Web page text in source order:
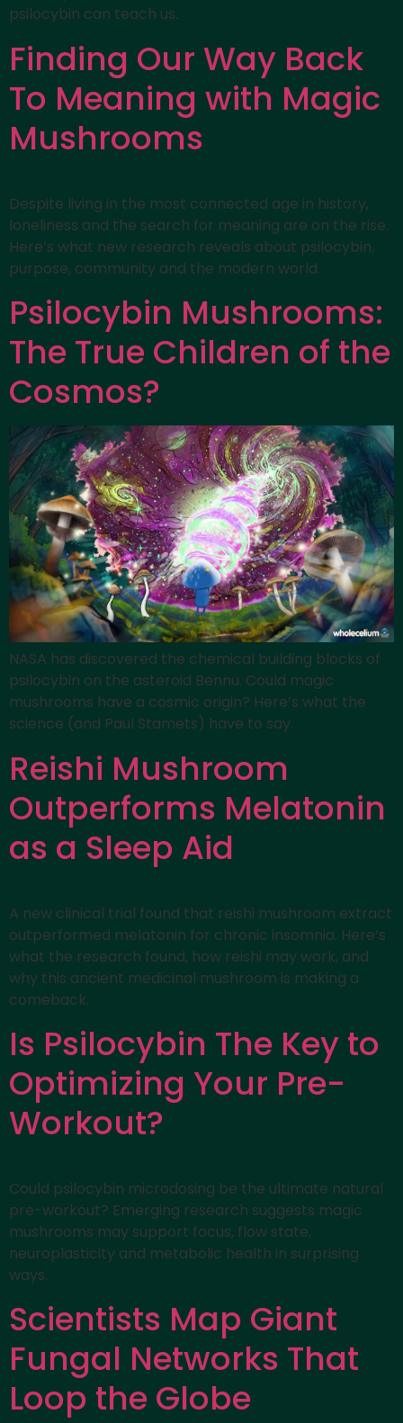
psilocybin can teach us.
Finding Our Way Back
To Meaning with Magic
Mushrooms
Despite living in the most connected age in history,
loneliness and the search for meaning are on the rise.
Here’s what new research reveals about psilocybin,
purpose, community and the modern world.
Psilocybin Mushrooms:
The True Children of the
Cosmos?
NASA has discovered the chemical building blocks of
psilocybin on the asteroid Bennu. Could magic
mushrooms have a cosmic origin? Here’s what the
science (and Paul Stamets) have to say.
Reishi Mushroom
Outperforms Melatonin
as a Sleep Aid
A new clinical trial found that reishi mushroom extract
outperformed melatonin for chronic insomnia. Here’s
what the research found, how reishi may work, and
why this ancient medicinal mushroom is making a
comeback.
Is Psilocybin The Key to
Optimizing Your Pre-
Workout?
Could psilocybin microdosing be the ultimate natural
pre-workout? Emerging research suggests magic
mushrooms may support focus, flow state,
neuroplasticity and metabolic health in surprising
ways.
Scientists Map Giant
Fungal Networks That
Loop the Globe